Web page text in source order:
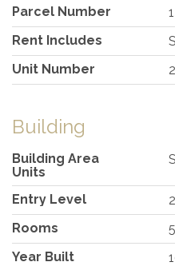
Parcel Number
Rent Includes
Unit Number
2
Building
Building Area
Units
Entry Level
2
Rooms
5
Year Built